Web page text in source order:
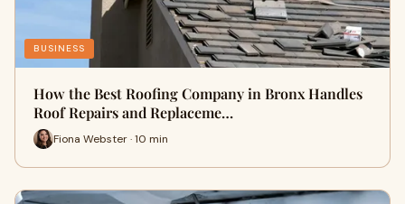
BUSINESS
How the Best Roofing Company in Bronx Handles
Roof Repairs and Replaceme…
Fiona Webster · 10 min